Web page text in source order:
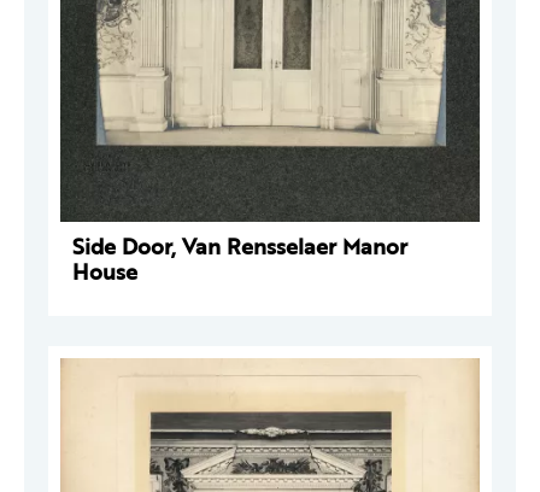
Side Door, Van Rensselaer Manor
House